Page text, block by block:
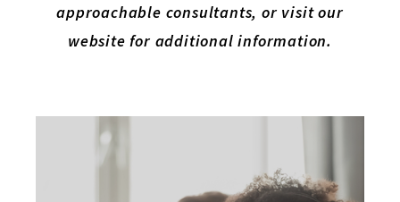
approachable consultants, or visit our
website for additional information.